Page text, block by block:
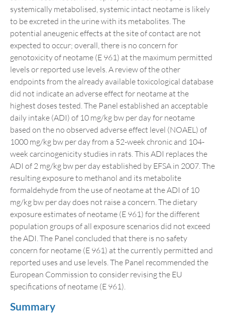
systemically metabolised, systemic intact neotame is likely
to be excreted in the urine with its metabolites. The
potential aneugenic effects at the site of contact are not
expected to occur; overall, there is no concern for
genotoxicity of neotame (E 961) at the maximum permitted
levels or reported use levels. A review of the other
endpoints from the already available toxicological database
did not indicate an adverse effect for neotame at the
highest doses tested. The Panel established an acceptable
daily intake (ADI) of 10 mg/kg bw per day for neotame
based on the no observed adverse effect level (NOAEL) of
1000 mg/kg bw per day from a 52-week chronic and 104-
week carcinogenicity studies in rats. This ADI replaces the
ADI of 2 mg/kg bw per day established by EFSA in 2007. The
resulting exposure to methanol and its metabolite
formaldehyde from the use of neotame at the ADI of 10
mg/kg bw per day does not raise a concern. The dietary
exposure estimates of neotame (E 961) for the different
population groups of all exposure scenarios did not exceed
the ADI. The Panel concluded that there is no safety
concern for neotame (E 961) at the currently permitted and
reported uses and use levels. The Panel recommended the
European Commission to consider revising the EU
specifications of neotame (E 961).
Summary